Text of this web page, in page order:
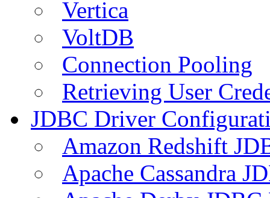
Vertica
VoltDB
Connection Pooling
Retrieving User
JDBC Driver
Amazon Redshift
Apache Cassandra